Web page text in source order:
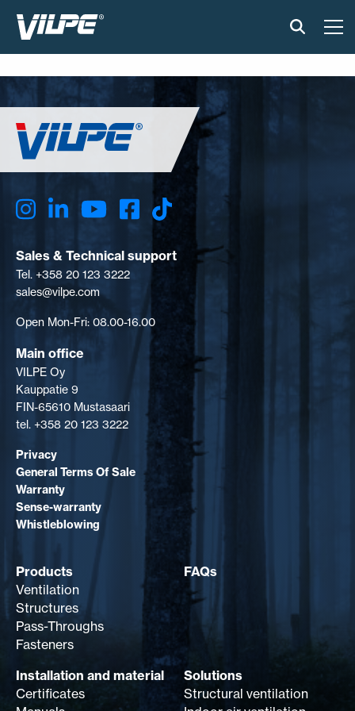
VILPE SENSE
SOLUTIONS
INSTALLATION AND MATERIAL
ABOUT US
CONTACT US
EN FI USA SV-FI
Sales & Technical support
Tel. +358 20 123 3222
sales@vilpe.com
Open Mon-Fri: 08.00-16.00
Main office
VILPE Oy
Kauppatie 9
FIN-65610 Mustasaari
tel. +358 20 123 3222
Privacy
General Terms Of Sale
Warranty
Sense-warranty
Whistleblowing
Products
Ventilation
Structures
Pass-Throughs
Fasteners
FAQs
Installation and material
Certificates
Solutions
Structural ventilation